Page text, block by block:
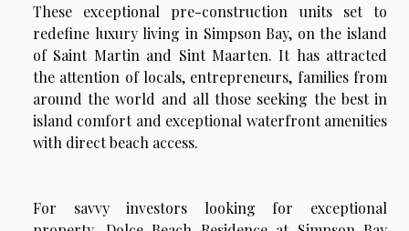
These exceptional pre-construction units set to
redefine luxury living in Simpson Bay, on the island
of Saint Martin and Sint Maarten. It has attracted
the attention of locals, entrepreneurs, families from
around the world and all those seeking the best in
island comfort and exceptional waterfront amenities
with direct beach access.
For savvy investors looking for exceptional